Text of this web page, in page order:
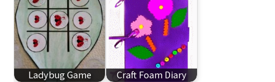
Ladybug Game Craft Foam Diary